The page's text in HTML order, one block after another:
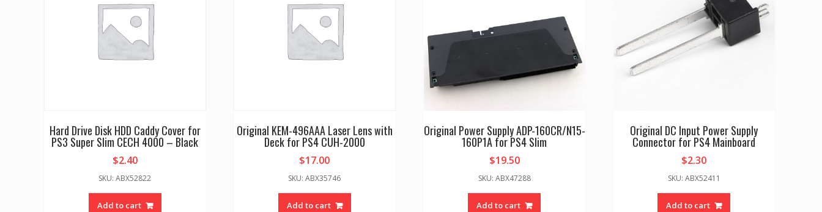
Hard Drive Disk HDD Caddy Cover for
PS3 Super Slim CECH 4000 – Black
$2.40
SKU: ABX52822
Add to cart
Original KEM-496AAA Laser Lens with
Deck for PS4 CUH-2000
$17.00
SKU: ABX35746
Add to cart
Original Power Supply ADP-160CR/N15-
160P1A for PS4 Slim
$19.50
SKU: ABX47288
Add to cart
Original DC Input Power Supply
Connector for PS4 Mainboard
$2.30
SKU: ABX52411
Add to cart